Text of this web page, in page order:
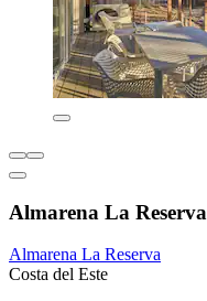
Almarena La Reserva
Almarena La Reserva
Costa del Este